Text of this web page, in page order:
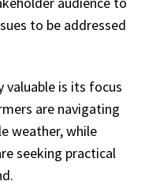
to be addressed
valuable is its focus
are navigating
weather, while
seeking practical